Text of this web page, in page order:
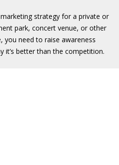
strategy for a private or
park, concert venue, or other
you need to raise awareness
it’s better than the competition.